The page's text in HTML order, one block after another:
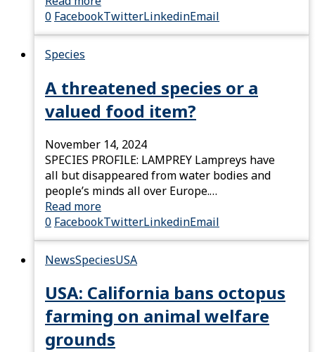
0 FacebookTwitterLinkedinEmail
Species
A threatened species or a
valued food item?
November 14, 2024
SPECIES PROFILE: LAMPREY Lampreys have
all but disappeared from water bodies and
people’s minds all over Europe.…
Read more
0 FacebookTwitterLinkedinEmail
NewsSpeciesUSA
USA: California bans octopus
farming on animal welfare
grounds